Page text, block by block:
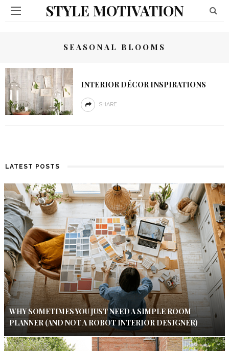
STYLE MOTIVATION
SEASONAL BLOOMS
INTERIOR DÉCOR INSPIRATIONS
SHARE
LATEST POSTS
WHY SOMETIMES YOU JUST NEED A SIMPLE ROOM
PLANNER (AND NOT A ROBOT INTERIOR DESIGNER)